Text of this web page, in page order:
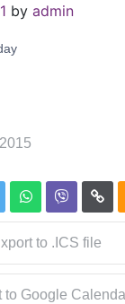
by admin
to .ICS file
to Google